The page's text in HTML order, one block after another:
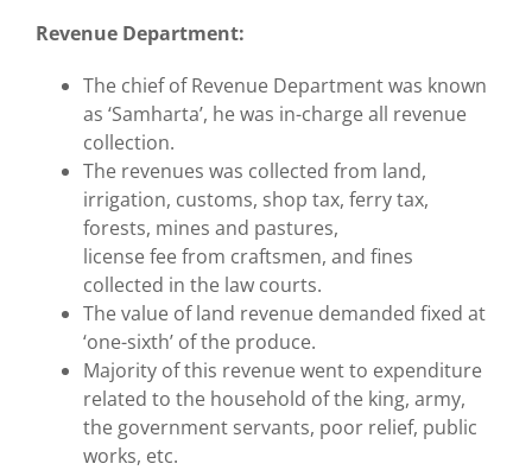
Revenue Department:
The chief of Revenue Department was known
as ‘Samharta’, he was in-charge all revenue
collection.
The revenues was collected from land,
irrigation, customs, shop tax, ferry tax,
forests, mines and pastures,
license fee from craftsmen, and fines
collected in the law courts.
The value of land revenue demanded fixed at
‘one-sixth’ of the produce.
Majority of this revenue went to expenditure
related to the household of the king, army,
the government servants, poor relief, public
works, etc.